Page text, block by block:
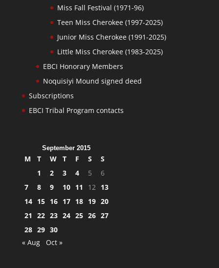
Miss Fall Festival (1971-96)
Teen Miss Cherokee (1997-2025)
Junior Miss Cherokee (1991-2025)
Little Miss Cherokee (1983-2025)
EBCI Honorary Members
Noquisiyi Mound signed deed
Subscriptions
EBCI Tribal Program contacts
September 2015
M T W T F S
S
1
2 3 4 5
6
7
8 9 10 11 12 13
14 15 16 17 18 19 20
21
22 23 24 25 26 27
28 29 30
« Aug
Oct »